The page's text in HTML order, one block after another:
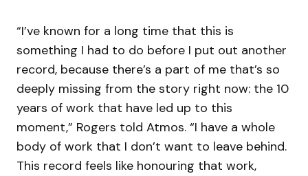
“I’ve known for a long time that this is
something I had to do before I put out another
record, because there’s a part of me that’s so
deeply missing from the story right now: the 10
years of work that have led up to this
moment,” Rogers told Atmos. “I have a whole
body of work that I don’t want to leave behind.
This record feels like honouring that work,